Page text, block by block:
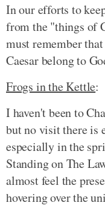
In our efforts to
from the "things of
must remember
Caesar belong to
Frogs in the Kettle:
I haven't been to
but no visit there is
especially in the
Standing on The
almost feel the
hovering over the